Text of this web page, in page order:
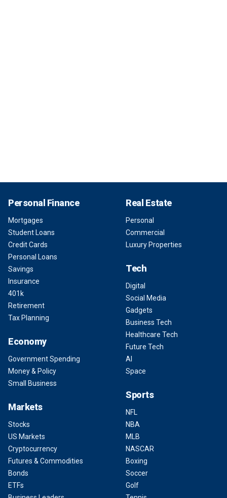
Personal Finance
Mortgages
Student Loans
Credit Cards
Personal Loans
Savings
Insurance
401k
Retirement
Tax Planning
Economy
Government Spending
Money & Policy
Small Business
Markets
Stocks
US Markets
Cryptocurrency
Futures & Commodities
Bonds
ETFs
Real Estate
Personal
Commercial
Luxury Properties
Tech
Digital
Social Media
Gadgets
Business Tech
Healthcare Tech
Future Tech
AI
Space
Sports
NFL
NBA
MLB
NASCAR
Boxing
Soccer
Golf